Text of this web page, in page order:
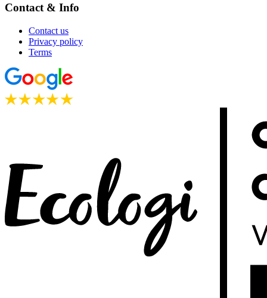
Contact & Info
Contact us
Privacy policy
Terms